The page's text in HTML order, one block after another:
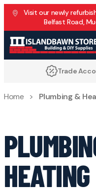
Skip to content
Visit our newly
Belfast Road,
Home > Plumbing &
HEATING